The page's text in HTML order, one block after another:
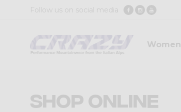
Follow us on social media
Women
Shop Online